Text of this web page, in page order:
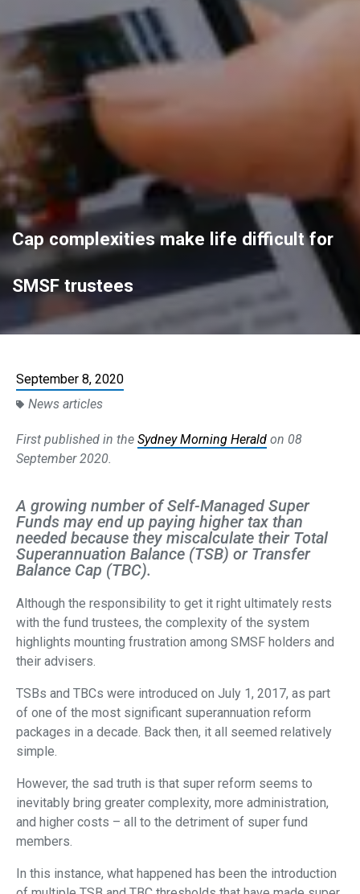
Cap complexities make life difficult for
SMSF trustees
September 8, 2020
News articles
First published in the Sydney Morning Herald on 08
September 2020.
A growing number of Self-Managed Super
Funds may end up paying higher tax than
needed because they miscalculate their Total
Superannuation Balance (TSB) or Transfer
Balance Cap (TBC).
Although the responsibility to get it right ultimately rests
with the fund trustees, the complexity of the system
highlights mounting frustration among SMSF holders and
their advisers.
TSBs and TBCs were introduced on July 1, 2017, as part
of one of the most significant superannuation reform
packages in a decade. Back then, it all seemed relatively
simple.
However, the sad truth is that super reform seems to
inevitably bring greater complexity, more administration,
and higher costs – all to the detriment of super fund
members.
In this instance, what happened has been the introduction